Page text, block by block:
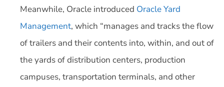
Meanwhile, Oracle introduced Oracle Yard
Management, which “manages and tracks the flow
of trailers and their contents into, within, and out of
the yards of distribution centers, production
campuses, transportation terminals, and other